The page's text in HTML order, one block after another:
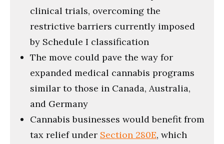
clinical trials, overcoming the
restrictive barriers currently imposed
by Schedule I classification
The move could pave the way for
expanded medical cannabis programs
similar to those in Canada, Australia,
and Germany
Cannabis businesses would benefit from
tax relief under Section 280E, which